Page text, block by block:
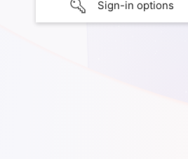
Sign-in options